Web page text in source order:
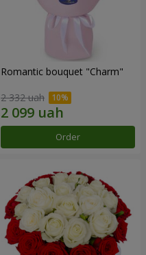
Romantic bouquet "Charm"
2 332 uah
Order